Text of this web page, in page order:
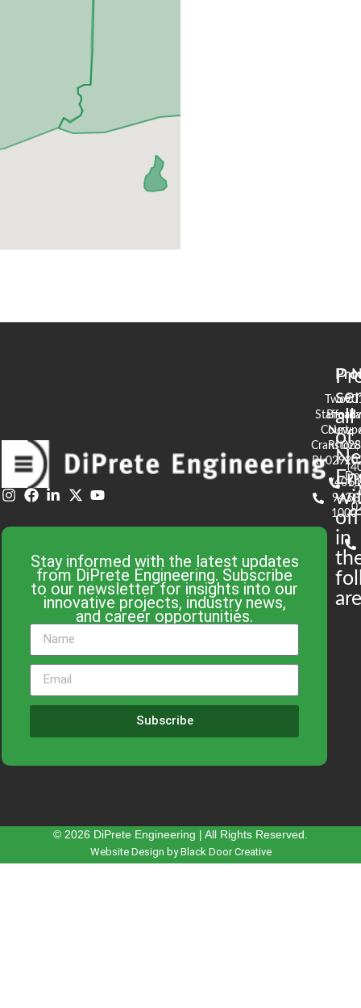
Stay informed with the latest updates
from DiPrete Engineering. Subscribe
to our newsletter for insights into our
innovative projects, industry news,
and career opportunities.
Subscribe
all
of
in
Two
Stafford
Court
Cranston,
RI 02920
(401)
943-
1000
90
RI
© 2026 DiPrete Engineering | All Rights Reserved.
Website Design by Black Door Creative